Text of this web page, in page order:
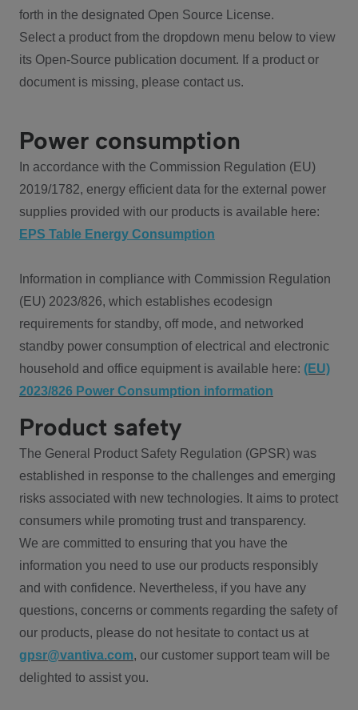
forth in the designated Open Source License.
Select a product from the dropdown menu below to view
its Open-Source publication document. If a product or
document is missing, please contact us.
Power consumption
In accordance with the Commission Regulation (EU)
2019/1782, energy efficient data for the external power
supplies provided with our products is available here:
EPS Table Energy Consumption
Information in compliance with Commission Regulation
(EU) 2023/826, which establishes ecodesign
requirements for standby, off mode, and networked
standby power consumption of electrical and electronic
household and office equipment is available here: (EU)
2023/826 Power Consumption information
Product safety
The General Product Safety Regulation (GPSR) was
established in response to the challenges and emerging
risks associated with new technologies. It aims to protect
consumers while promoting trust and transparency.
We are committed to ensuring that you have the
information you need to use our products responsibly
and with confidence. Nevertheless, if you have any
questions, concerns or comments regarding the safety of
our products, please do not hesitate to contact us at
gpsr@vantiva.com, our customer support team will be
delighted to assist you.